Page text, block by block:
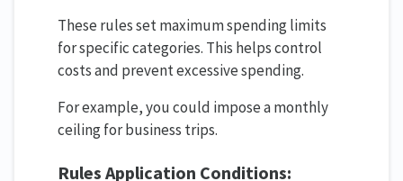
These rules set maximum spending limits
for specific categories. This helps control
costs and prevent excessive spending.
For example, you could impose a monthly
ceiling for business trips.
Rules Application Conditions: